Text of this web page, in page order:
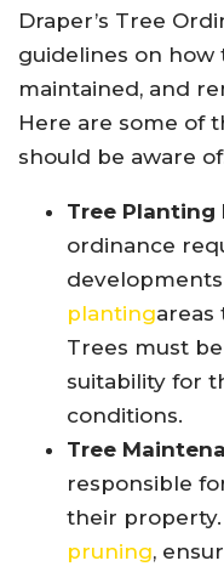
Draper’s Tree
guidelines on how
maintained, and
Here are some of
should be aware
Tree Planting
ordinance
plantingareas
Trees must
suitability for
conditions.
Tree
responsible
their
pruning,